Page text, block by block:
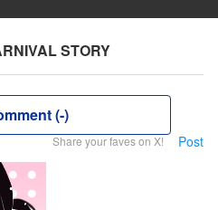
STORY
(-)
Share your faves on X! Post